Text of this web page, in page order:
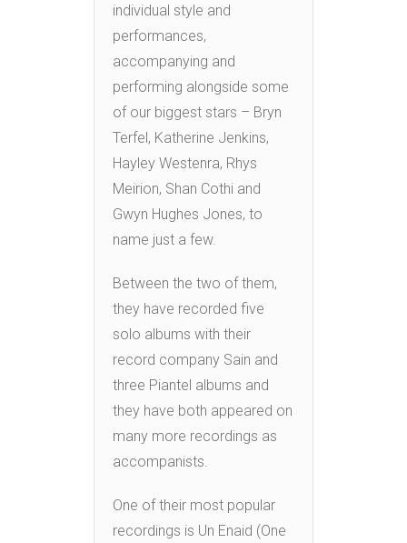
individual style and
performances,
accompanying and
performing alongside some
of our biggest stars – Bryn
Terfel, Katherine Jenkins,
Hayley Westenra, Rhys
Meirion, Shan Cothi and
Gwyn Hughes Jones, to
name just a few.
Between the two of them,
they have recorded five
solo albums with their
record company Sain and
three Piantel albums and
they have both appeared on
many more recordings as
accompanists.
One of their most popular
recordings is Un Enaid (One